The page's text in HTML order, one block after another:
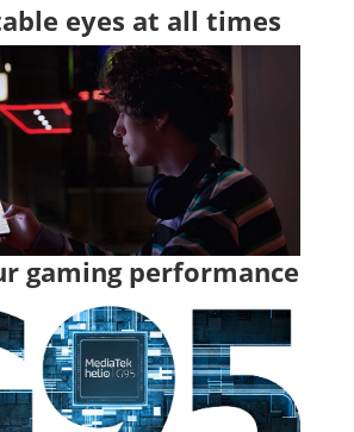
eyes at all times
gaming performance